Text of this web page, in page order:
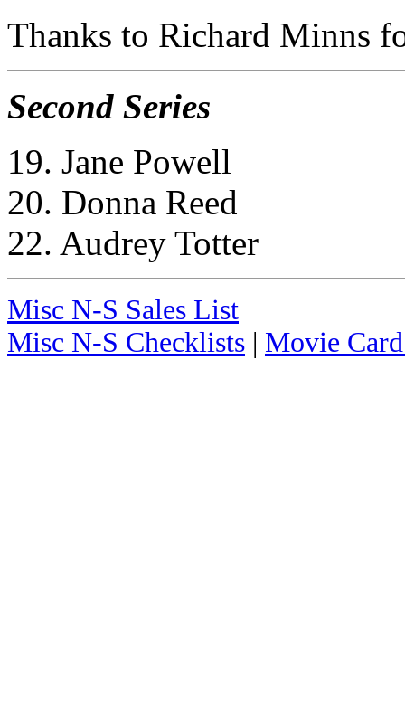
Thanks to Richard Minns
Second Series
19. Jane Powell
20. Donna Reed
22. Audrey Totter
Misc N-S Sales List
Misc N-S Checklists | Movie